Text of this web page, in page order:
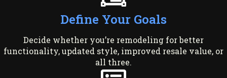
Define Your Goals
Decide whether you’re remodeling for better
functionality, updated style, improved resale value, or
all three.